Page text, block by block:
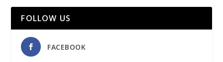
FOLLOW US
FACEBOOK